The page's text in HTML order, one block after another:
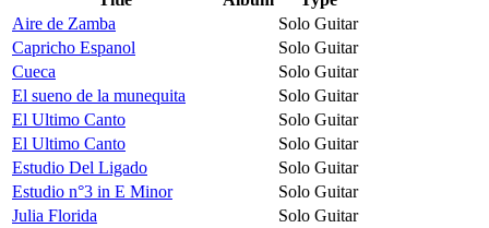
Aire de Zamba
Solo Guitar
Capricho Espanol
Solo Guitar
Cueca
Solo Guitar
El sueno de la munequita
Solo Guitar
El Ultimo Canto
Solo Guitar
El Ultimo Canto
Solo Guitar
Estudio Del Ligado
Solo Guitar
Estudio n°3 in E Minor
Solo Guitar
Julia Florida
Solo Guitar